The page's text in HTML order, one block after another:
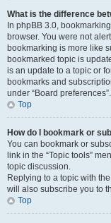
What is the difference
In phpBB 3.0,
browser. You were not
bookmarking is more like
bookmarked topic is
is an update to a topic or
bookmarks and
under “Board preferences”.
Top
How do I bookmark or
You can bookmark or
link in the “Topic tools”
topic discussion.
Replying to a topic with
will also subscribe you to
Top